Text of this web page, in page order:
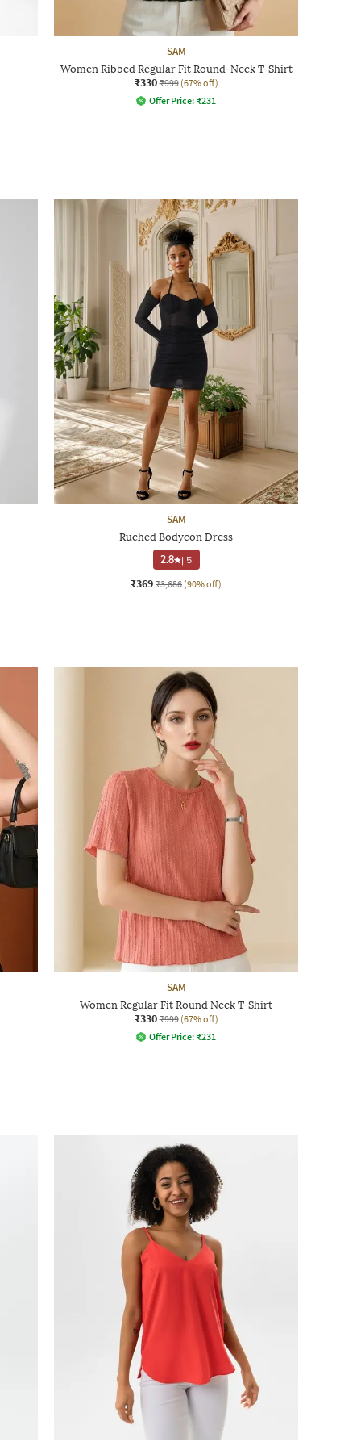
SAM
Women Ribbed Regular Fit Round-Neck T-Shirt
₹330 ₹999 (67% off)
Offer Price: ₹231
SAM
Ruched Bodycon Dress
2.8 | 5
₹369 ₹3,686 (90% off)
SAM
Women Regular Fit Round Neck T-Shirt
₹330 ₹999 (67% off)
Offer Price: ₹231